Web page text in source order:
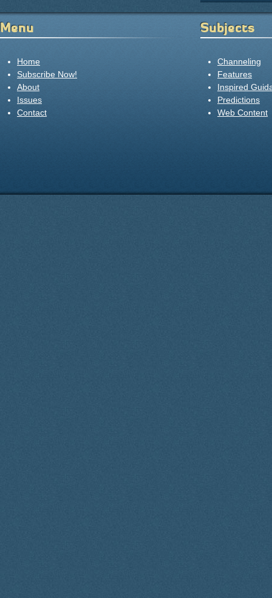
Menu
Home
Subscribe Now!
About
Issues
Contact
Subjects
Channeling
Features
Inspired
Predictions
Web Content